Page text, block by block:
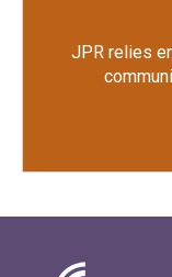
JPR relies